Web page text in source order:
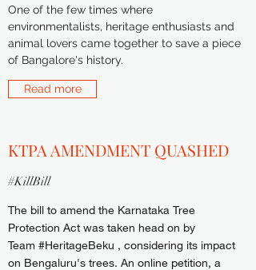
One of the few times where
environmentalists, heritage enthusiasts and
animal lovers came together to save a piece
of Bangalore's history.
Read more
KTPA AMENDMENT QUASHED
#KillBill
The bill to amend the Karnataka Tree
Protection Act was taken head on by
Team #HeritageBeku , considering its impact
on Bengaluru's trees. An online petition, a